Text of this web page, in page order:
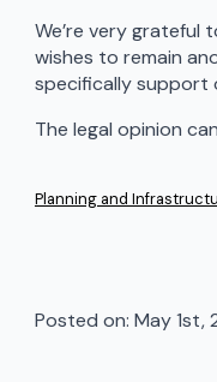
We’re very grateful
wishes to remain
specifically support
The legal opinion
Planning and
Posted on: May 1st,